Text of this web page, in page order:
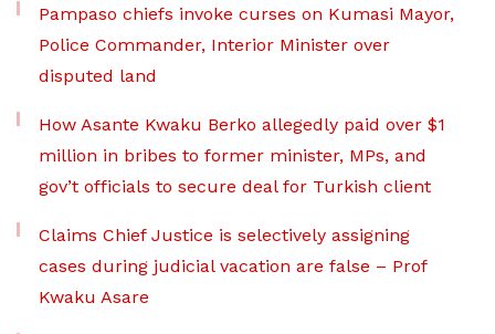
Pampaso chiefs invoke curses on Kumasi Mayor,
Police Commander, Interior Minister over
disputed land
How Asante Kwaku Berko allegedly paid over $1
million in bribes to former minister, MPs, and
gov’t officials to secure deal for Turkish client
Claims Chief Justice is selectively assigning
cases during judicial vacation are false – Prof
Kwaku Asare